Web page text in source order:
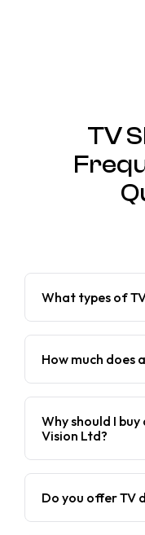
TV
What types of
How much does
Why should I
Vision Ltd?
Do you offer TV